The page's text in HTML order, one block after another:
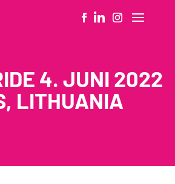
4. JUNI 2022
LITHUANIA